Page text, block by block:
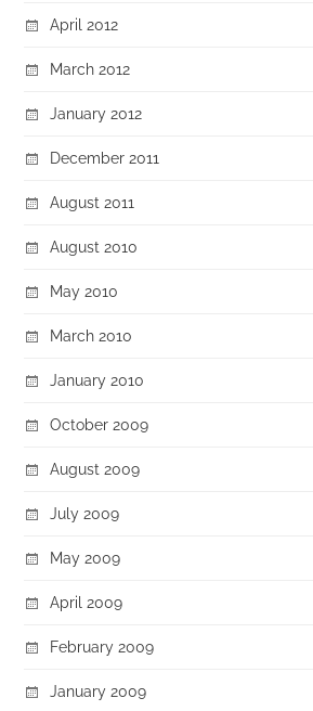
April 2012
March 2012
January 2012
December 2011
August 2011
August 2010
May 2010
March 2010
January 2010
October 2009
August 2009
July 2009
May 2009
April 2009
February 2009
January 2009